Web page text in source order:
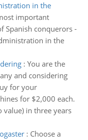
in the
important
Spanish conquerors -
in the
: You are the
and considering
for your
for $2,000 each.
value) in three years
: Choose a